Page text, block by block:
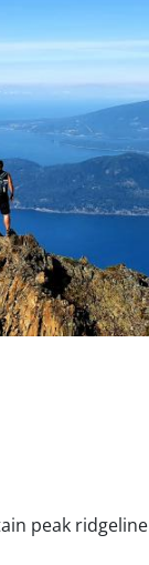
peak ridgeline